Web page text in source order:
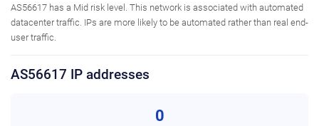
AS56617 has a Mid risk level. This network is associated with automated
datacenter traffic. IPs are more likely to be automated rather than real end-
user traffic.
AS56617 IP addresses
0